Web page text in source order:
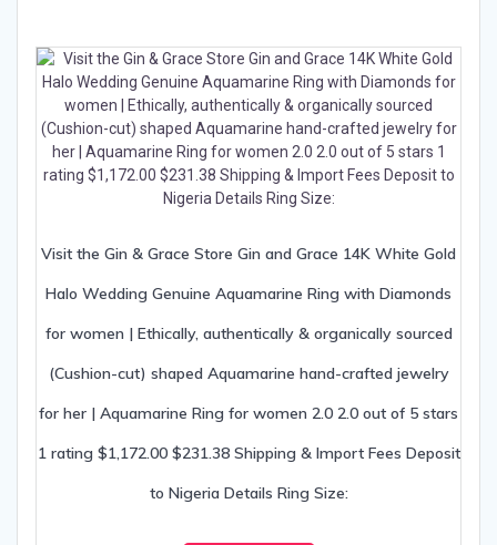
Visit the Gin & Grace Store Gin and Grace 14K White Gold
Halo Wedding Genuine Aquamarine Ring with Diamonds
for women | Ethically, authentically & organically sourced
(Cushion-cut) shaped Aquamarine hand-crafted jewelry
for her | Aquamarine Ring for women 2.0 2.0 out of 5 stars
1 rating $1,172.00 $231.38 Shipping & Import Fees Deposit
to Nigeria Details Ring Size: